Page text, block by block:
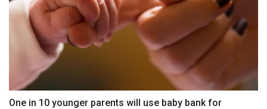
One in 10 younger parents will use baby bank for